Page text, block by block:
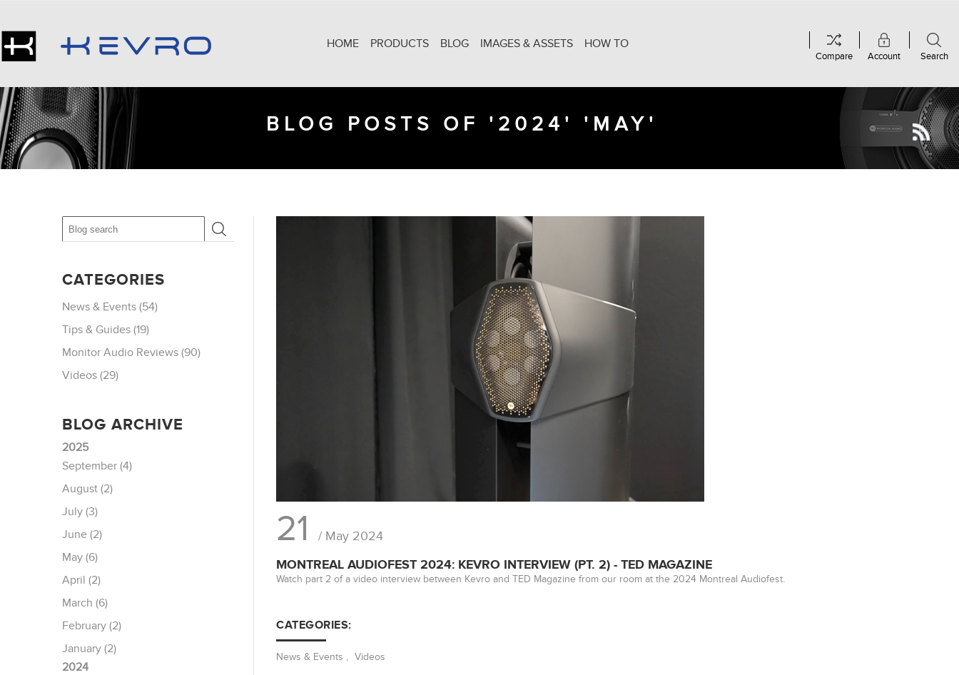
Account Search
Compare
HOME PRODUCTS BLOG IMAGES & ASSETS HOW TO
BLOG POSTS OF '2024' 'MAY'
21 / May 2024
MONTREAL AUDIOFEST 2024: KEVRO INTERVIEW (PT. 2) - TED MAGAZINE
Watch part 2 of a video interview between Kevro and TED Magazine from our room at the 2024 Montreal Audiofest.
CATEGORIES:
News & Events , Videos
CATEGORIES
News & Events (54)
Tips & Guides (19)
Monitor Audio Reviews (90)
Videos (29)
BLOG ARCHIVE
2025
September (4)
August (2)
July (3)
June (2)
May (6)
April (2)
March (6)
February (2)
January (2)
2024